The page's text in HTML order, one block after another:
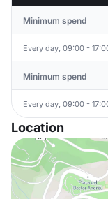
Minimum spend
Every day, 09:00 -
Minimum spend
Every day, 09:00 -
Location